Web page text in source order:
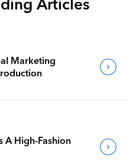
Articles
Marketing
A High-Fashion